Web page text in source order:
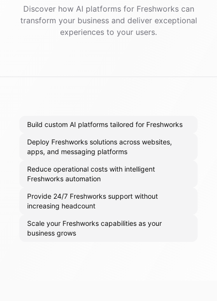
Discover how AI platformsfor Freshworkscan
transform your business and deliver exceptional
experiences to your users.
Build custom AI platforms tailored for Freshworks
Deploy Freshworks solutions across websites,
apps, and messaging platforms
Reduce operational costs with intelligent
Freshworks automation
Provide 24/7 Freshworks support without
increasing headcount
Scale your Freshworks capabilities as your
business grows